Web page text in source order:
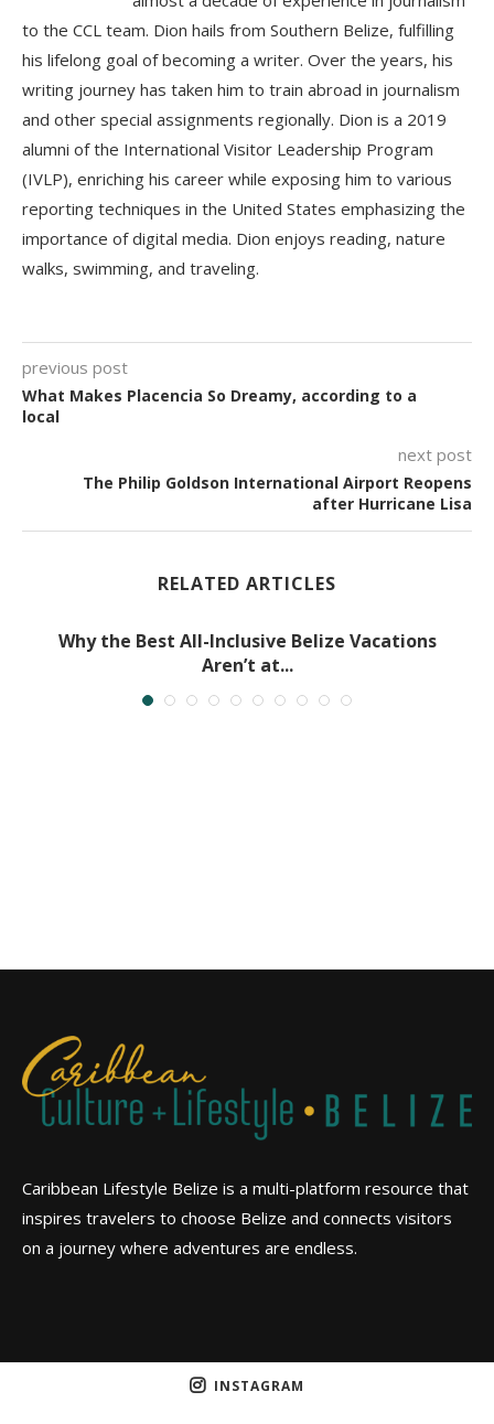
to the CCL team. Dion hails from Southern Belize, fulfilling
his lifelong goal of becoming a writer. Over the years, his
writing journey has taken him to train abroad in journalism
and other special assignments regionally. Dion is a 2019
alumni of the International Visitor Leadership Program
(IVLP), enriching his career while exposing him to various
reporting techniques in the United States emphasizing the
importance of digital media. Dion enjoys reading, nature
walks, swimming, and traveling.
previous post
What Makes Placencia So Dreamy, according to a
local
next post
The Philip Goldson International Airport Reopens
after Hurricane Lisa
RELATED ARTICLES
Why the Best All-Inclusive Belize Vacations
Aren’t at...
Caribbean Lifestyle Belize is a multi-platform resource that
inspires travelers to choose Belize and connects visitors
on a journey where adventures are endless.
INSTAGRAM